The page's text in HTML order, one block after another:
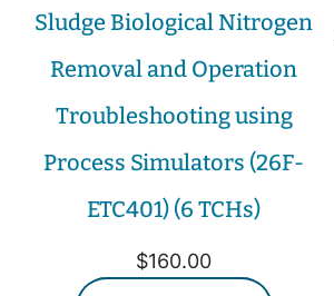
Sludge Biological Nitrogen
Removal and Operation
Troubleshooting using
Process Simulators (26F-
ETC401) (6 TCHs)
$160.00